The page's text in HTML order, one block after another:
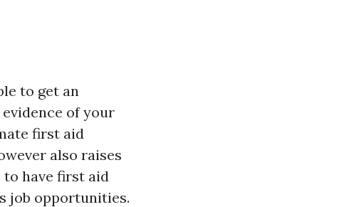
to get an
of your
first aid
also raises
have first aid
job opportunities.